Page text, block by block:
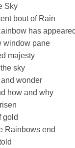
Sky
bout of Rain
has appeared
window pane
majesty
sky
and wonder
how and why
gold
Rainbows end